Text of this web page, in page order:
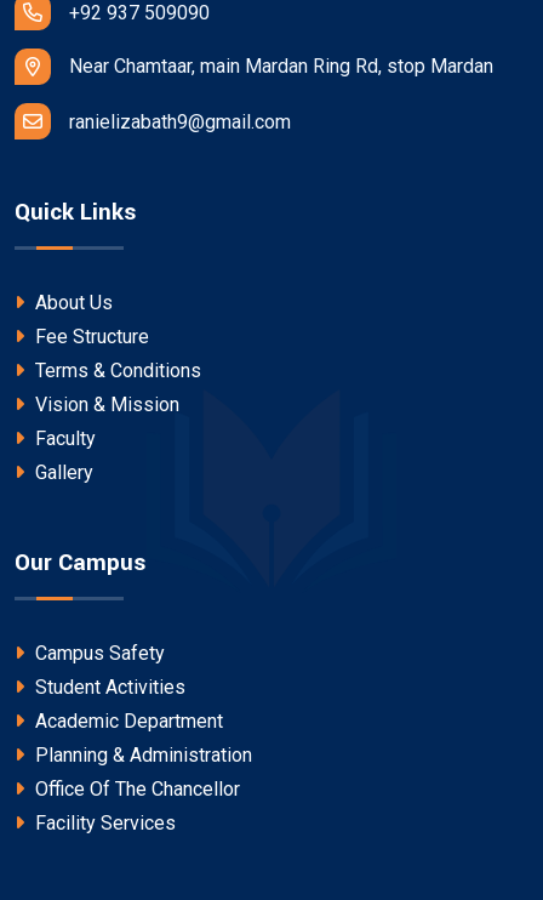
+92 937 509090
Near Chamtaar, main Mardan Ring Rd, stop Mardan
ranielizabath9@gmail.com
Quick Links
About Us
Fee Structure
Terms & Conditions
Vision & Mission
Faculty
Gallery
Our Campus
Campus Safety
Student Activities
Academic Department
Planning & Administration
Office Of The Chancellor
Facility Services